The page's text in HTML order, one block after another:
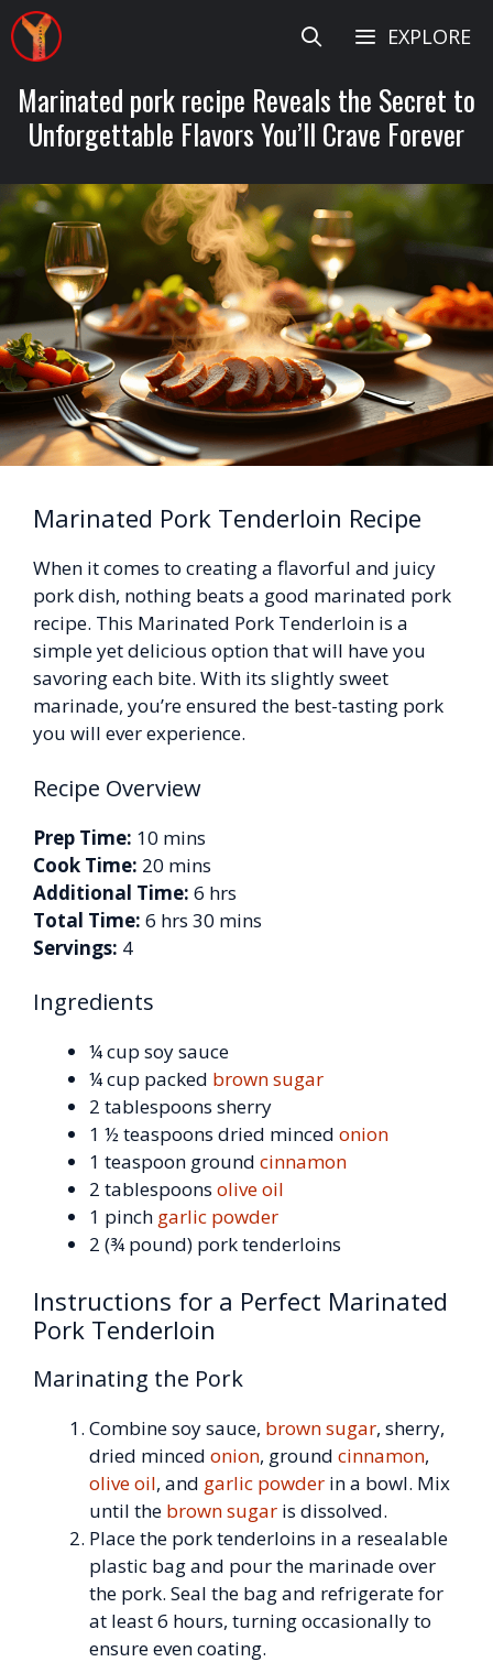
Skip
to
content
EXPLORE
Marinated pork recipe Reveals the Secret to
Unforgettable Flavors You’ll Crave Forever
Marinated Pork Tenderloin Recipe
When it comes to creating a flavorful and juicy
pork dish, nothing beats a good marinated pork
recipe. This Marinated Pork Tenderloin is a
simple yet delicious option that will have you
savoring each bite. With its slightly sweet
marinade, you’re ensured the best-tasting pork
you will ever experience.
Recipe Overview
Prep Time: 10 mins
Cook Time: 20 mins
Additional Time: 6 hrs
Total Time: 6 hrs 30 mins
Servings: 4
Ingredients
¼ cup soy sauce
¼ cup packed brown sugar
2 tablespoons sherry
1 ½ teaspoons dried minced onion
1 teaspoon ground cinnamon
2 tablespoons olive oil
1 pinch garlic powder
2 (¾ pound) pork tenderloins
Instructions for a Perfect Marinated
Pork Tenderloin
Marinating the Pork
Combine soy sauce, brown sugar, sherry,
dried minced onion, ground cinnamon,
olive oil, and garlic powder in a bowl. Mix
until the brown sugar is dissolved.
Place the pork tenderloins in a resealable
plastic bag and pour the marinade over
the pork. Seal the bag and refrigerate for
at least 6 hours, turning occasionally to
ensure even coating.